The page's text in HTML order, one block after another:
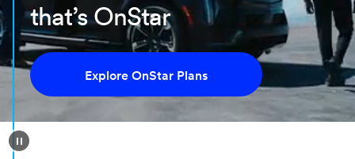
that’s OnStar
Explore OnStar Plans